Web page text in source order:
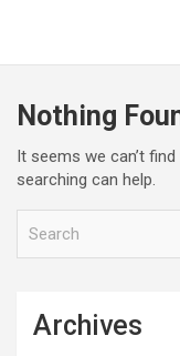
Nothing
It seems we can’t
searching can help.
Archives